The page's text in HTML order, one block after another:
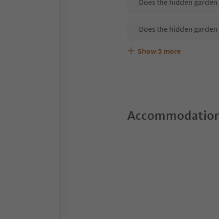
Does the hidden garden
Are pets allowed at the
What kind of services
Does the hidden garden
Show 3 more